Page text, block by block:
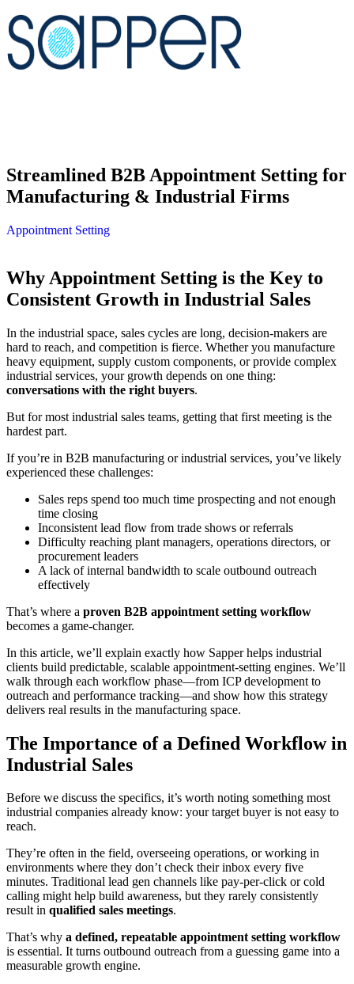
Streamlined B2B Appointment Setting for
Manufacturing & Industrial Firms
Appointment Setting
Why Appointment Setting is the Key to
Consistent Growth in Industrial Sales
In the industrial space, sales cycles are long, decision-makers are
hard to reach, and competition is fierce. Whether you manufacture
heavy equipment, supply custom components, or provide complex
industrial services, your growth depends on one thing:
conversations with the right buyers.
But for most industrial sales teams, getting that first meeting is the
hardest part.
If you’re in B2B manufacturing or industrial services, you’ve likely
experienced these challenges:
Sales reps spend too much time prospecting and not enough
time closing
Inconsistent lead flow from trade shows or referrals
Difficulty reaching plant managers, operations directors, or
procurement leaders
A lack of internal bandwidth to scale outbound outreach
effectively
That’s where a proven B2B appointment setting workflow
becomes a game-changer.
In this article, we’ll explain exactly how Sapper helps industrial
clients build predictable, scalable appointment-setting engines. We’ll
walk through each workflow phase—from ICP development to
outreach and performance tracking—and show how this strategy
delivers real results in the manufacturing space.
The Importance of a Defined Workflow in
Industrial Sales
Before we discuss the specifics, it’s worth noting something most
industrial companies already know: your target buyer is not easy to
reach.
They’re often in the field, overseeing operations, or working in
environments where they don’t check their inbox every five
minutes. Traditional lead gen channels like pay-per-click or cold
calling might help build awareness, but they rarely consistently
result in qualified sales meetings.
That’s why a defined, repeatable appointment setting workflow
is essential. It turns outbound outreach from a guessing game into a
measurable growth engine.